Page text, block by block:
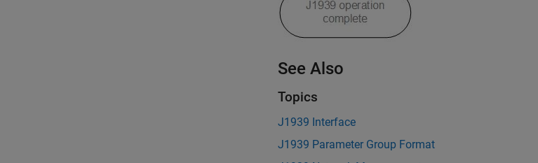
See Also
Topics
J1939 Interface
J1939 Parameter Group Format